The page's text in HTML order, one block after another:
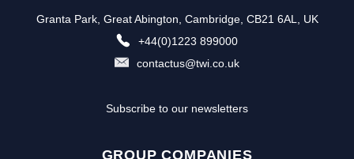
Granta Park, Great Abington, Cambridge, CB21 6AL, UK
+44(0)1223 899000
contactus@twi.co.uk
Subscribe to our newsletters
GROUP COMPANIES